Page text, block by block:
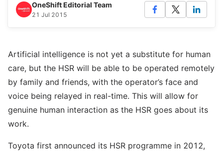
OneShift Editorial Team
21 Jul 2015
Artificial intelligence is not yet a substitute for human
care, but the HSR will be able to be operated remotely
by family and friends, with the operator’s face and
voice being relayed in real-time. This will allow for
genuine human interaction as the HSR goes about its
work.
Toyota first announced its HSR programme in 2012,